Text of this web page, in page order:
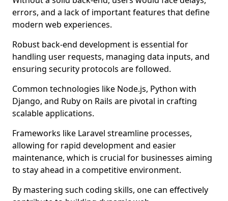
errors, and a lack of important features that define
modern web experiences.
Robust back-end development is essential for
handling user requests, managing data inputs, and
ensuring security protocols are followed.
Common technologies like Node.js, Python with
Django, and Ruby on Rails are pivotal in crafting
scalable applications.
Frameworks like Laravel streamline processes,
allowing for rapid development and easier
maintenance, which is crucial for businesses aiming
to stay ahead in a competitive environment.
By mastering such coding skills, one can effectively